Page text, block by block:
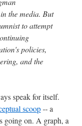
the media. But
to attempt
policies,
and the
speak for itself.
scoop-- a
going on. A graph, a